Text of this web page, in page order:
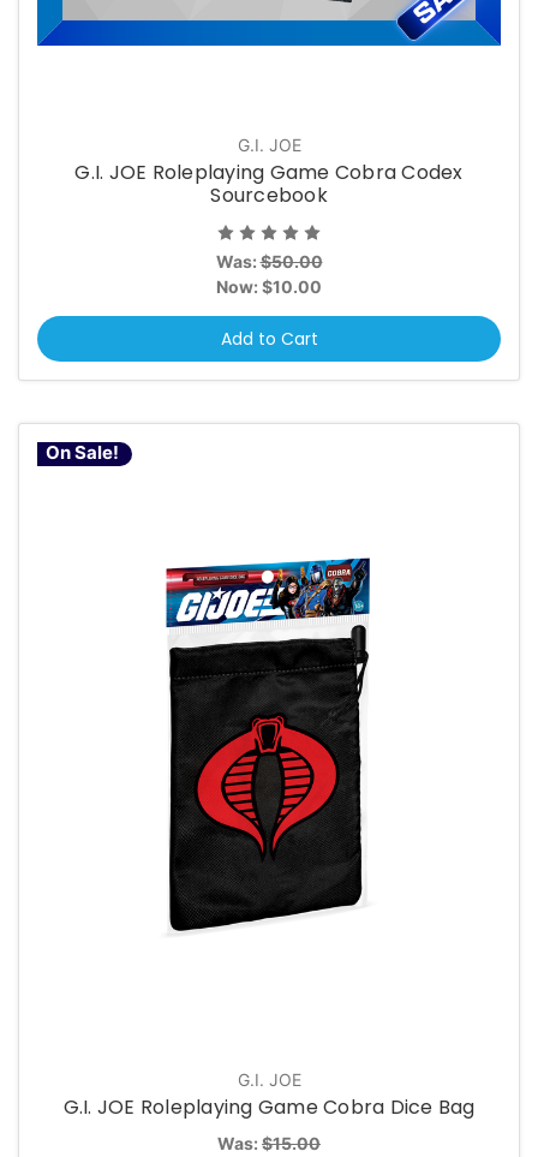
G.I. JOE
G.I. JOE Roleplaying Game Cobra Codex
Sourcebook
Was:$50.00
Now: $10.00
Add to Cart
On Sale!
G.I. JOE
G.I. JOE Roleplaying Game Cobra Dice Bag
Was: $15.00